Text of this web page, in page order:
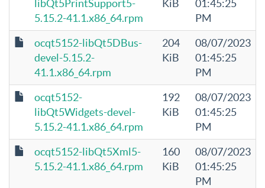
libQt5PrintSupport5-
5.15.2-41.1.x86_64.rpm
KiB
01:45:25
PM
ocqt5152-libQt5DBus-
devel-5.15.2-
41.1.x86_64.rpm
204
KiB
08/07/2023
01:45:25
PM
ocqt5152-
libQt5Widgets-devel-
5.15.2-41.1.x86_64.rpm
192
KiB
08/07/2023
01:45:25
PM
ocqt5152-libQt5Xml5-
5.15.2-41.1.x86_64.rpm
160
KiB
08/07/2023
01:45:25
PM